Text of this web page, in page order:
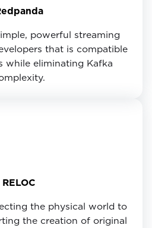
powerful streaming
that is compatible
while eliminating Kafka
RELOC
the physical world to
the creation of original